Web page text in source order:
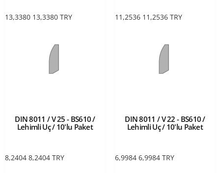
13,3380 13,3380 TRY 11,2536 11,2536 TRY
DIN 8011 / V 25 - BS610 /
Lehimli Uç / 10'lu Paket
8,2404 8,2404 TRY
DIN 8011 / V 22 - BS610 /
Lehimli Uç / 10'lu Paket
6,9984 6,9984 TRY